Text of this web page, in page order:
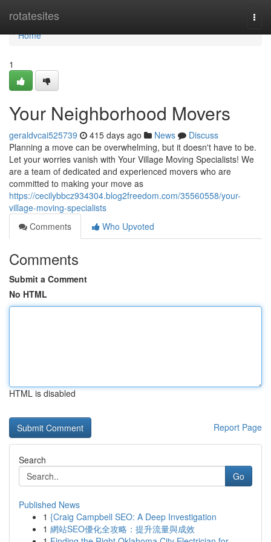
rotatesites
Home
Home
1
Your Neighborhood Movers
geraldvcai525739 415 days ago News
Discuss
Planning a move can be overwhelming, but it doesn't have to be.
Let your worries vanish with Your Village Moving Specialists! We
are a team of dedicated and experienced movers who are
committed to making your move as
https://cecilybbcz934304.blog2freedom.com/35560558/your-
village-moving-specialists
Comments
Who Upvoted
Comments
Submit a Comment
No HTML
HTML is disabled
Report Page
Search
Go
Published News
1 {Craig Campbell SEO: A Deep Investigation
1 網站SEO優化全攻略：提升流量與成效